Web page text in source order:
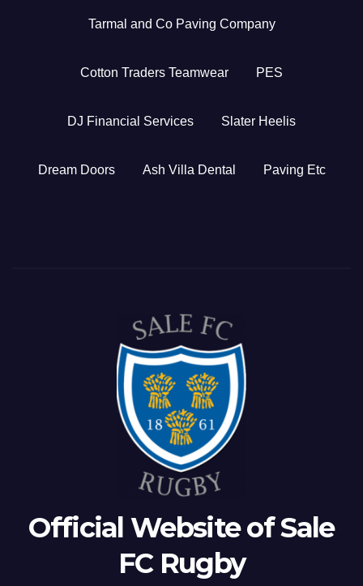
Tarmal and Co Paving Company
Cotton Traders Teamwear PES
DJ Financial Services Slater Heelis
Dream Doors Ash Villa Dental Paving Etc
Official Website of Sale
FC Rugby